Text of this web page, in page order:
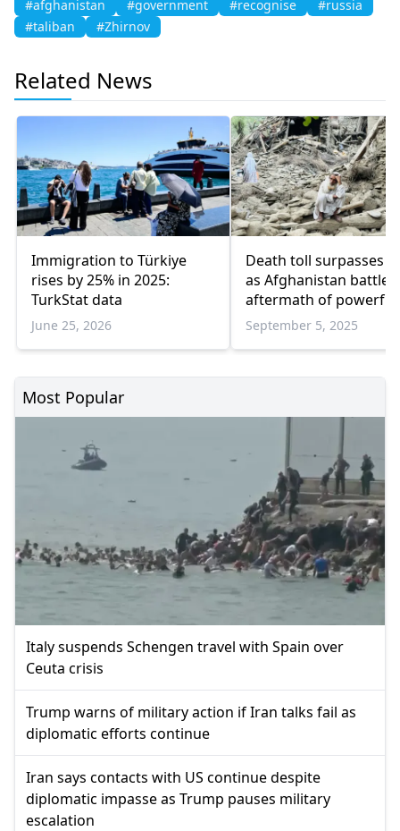
#afghanistan #government #recognise
#russia
#taliban
#Zhirnov
Related News
Immigration to Türkiye
rises by 25% in 2025:
TurkStat data
June 25, 2026
Death toll surpasses
as Afghanistan battles
aftermath of powerful
earthquake
September 5, 2025
Most Popular
Italy suspends Schengen travel with Spain over
Ceuta crisis
Trump warns of military action if Iran talks fail as
diplomatic efforts continue
Iran says contacts with US continue despite
diplomatic impasse as Trump pauses military
escalation